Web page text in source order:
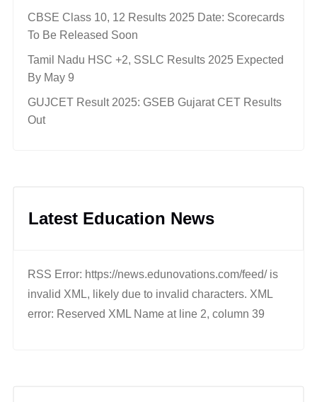
CBSE Class 10, 12 Results 2025 Date: Scorecards
To Be Released Soon
Tamil Nadu HSC +2, SSLC Results 2025 Expected
By May 9
GUJCET Result 2025: GSEB Gujarat CET Results
Out
Latest Education News
RSS Error: https://news.edunovations.com/feed/ is
invalid XML, likely due to invalid characters. XML
error: Reserved XML Name at line 2, column 39